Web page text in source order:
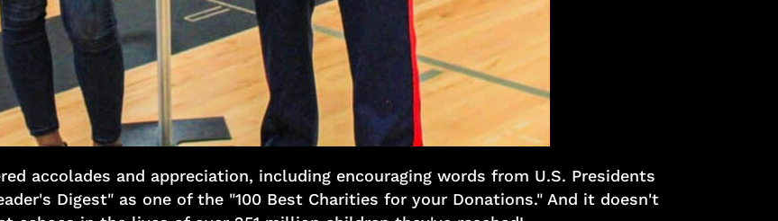
accolades and appreciation, including encouraging words from U.S. Presidents
Digest" as one of the "100 Best Charities for your Donations." And it doesn't